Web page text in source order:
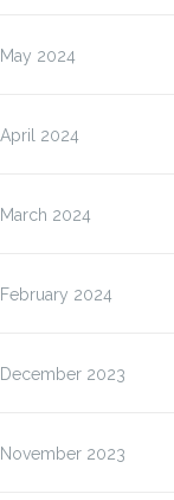
May 2024
April 2024
March 2024
February 2024
December 2023
November 2023